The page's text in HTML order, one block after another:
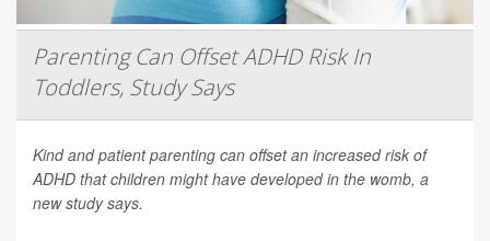
Parenting Can Offset ADHD Risk In
Toddlers, Study Says
Kind and patient parenting can offset an increased risk of
ADHD that children might have developed in the womb, a
new study says.